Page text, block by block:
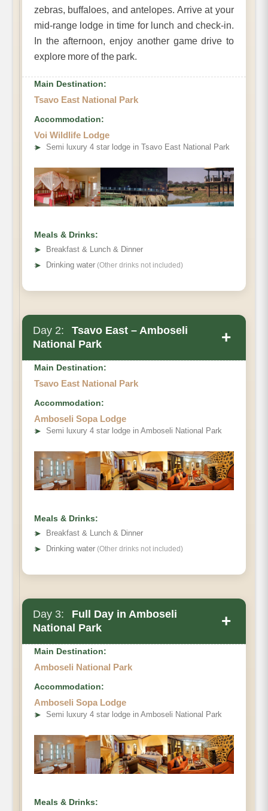
zebras, buffaloes, and antelopes. Arrive at your
mid-range lodge in time for lunch and check-in.
In the afternoon, enjoy another game drive to
explore more of the park.
Main Destination:
Tsavo East National Park
Accommodation:
Voi Wildlife Lodge
➤ Semi luxury 4 star lodge in Tsavo East National Park
Meals & Drinks:
➤
Breakfast & Lunch & Dinner
➤ Drinking water (Other drinks not included)
Day 2:
Tsavo East – Amboseli
National Park
+
Main Destination:
Tsavo East National Park
Accommodation:
Amboseli Sopa Lodge
➤ Semi luxury 4 star lodge in Amboseli National Park
Meals & Drinks:
➤
Breakfast & Lunch & Dinner
➤ Drinking water (Other drinks not included)
Day 3:
Full Day in Amboseli
National Park
+
Main Destination:
Amboseli National Park
Accommodation:
Amboseli Sopa Lodge
➤ Semi luxury 4 star lodge in Amboseli National Park
Meals & Drinks: